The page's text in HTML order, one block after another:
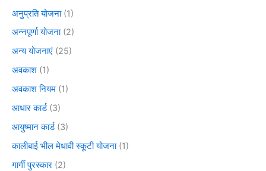
अनुप्रति योजना(1)
अन्नपूर्णा योजना(2)
अन्य योजनाएं (25)
अवकाश (1)
अवकाश नियम (1)
आधार कार्ड(3)
आयुष्मान कार्ड(3)
कालीबाई भील मेधावी स्कूटी योजना(1)
गार्गी पुरस्कार (2)